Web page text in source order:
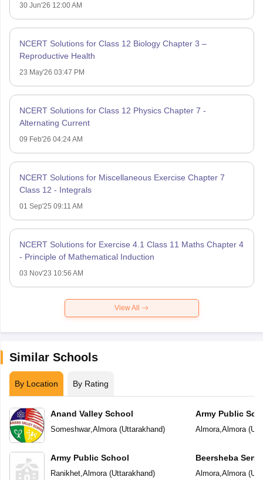
30 Jun'26 12:00 AM
NCERT Solutions for Class 12 Biology Chapter 3 –
Reproductive Health
23 May'26 03:47 PM
NCERT Solutions for Class 12 Physics Chapter 7 -
Alternating Current
09 Feb'26 04:24 AM
NCERT Solutions for Miscellaneous Exercise Chapter 7
Class 12 - Integrals
01 Sep'25 09:11 AM
NCERT Solutions for Exercise 4.1 Class 11 Maths Chapter 4
- Principle of Mathematical Induction
03 Nov'23 10:56 AM
View All
Similar Schools
By Location By Rating
Anand Valley School
Someshwar, Almora(Uttarakhand)
Army Public School
Ranikhet, Almora(Uttarakhand)
Army Public
Almora, Almora(
Beersheba
School
Almora, Almora(